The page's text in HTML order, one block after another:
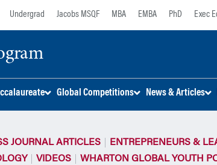
Undergrad Jacobs MSQF MBA EMBA PhD Exec
Global Competitions News & Articles
JOURNAL ARTICLES ENTREPRENEURS &
VIDEOS WHARTON GLOBAL YOUTH